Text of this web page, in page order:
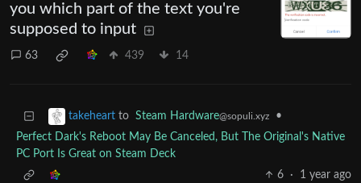
you which part of the text you're
supposed to input
63 439 14
takeheart to Steam Hardware@sopuli.xyz
•
Perfect Dark's Reboot May Be Canceled, But The Original's Native
PC Port Is Great on Steam Deck
6
· 1 year ago